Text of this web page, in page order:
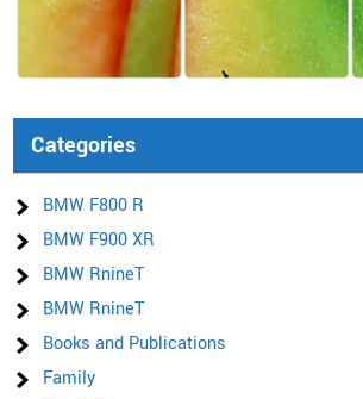
Categories
BMW F800 R
BMW F900 XR
BMW RnineT
BMW RnineT
Books and Publications
Family